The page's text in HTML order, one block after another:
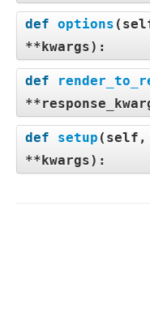
def options (
**kwargs):
def
def setup ( self,
**kwargs):